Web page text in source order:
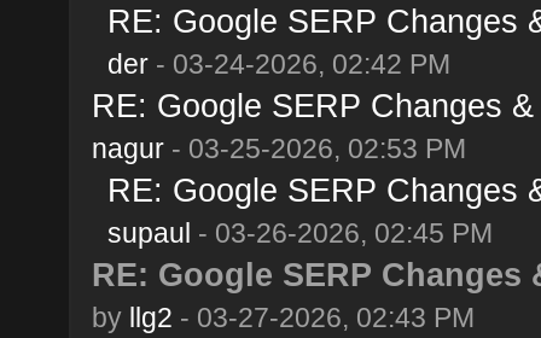
RE: Google SERP Changes
der- 03-24-2026, 02:42 PM
RE: Google SERP Changes
nagur- 03-25-2026, 02:53 PM
RE: Google SERP Changes
supaul - 03-26-2026, 02:45 PM
RE: Google SERP
by llg2 - 03-27-2026, 02:43 PM